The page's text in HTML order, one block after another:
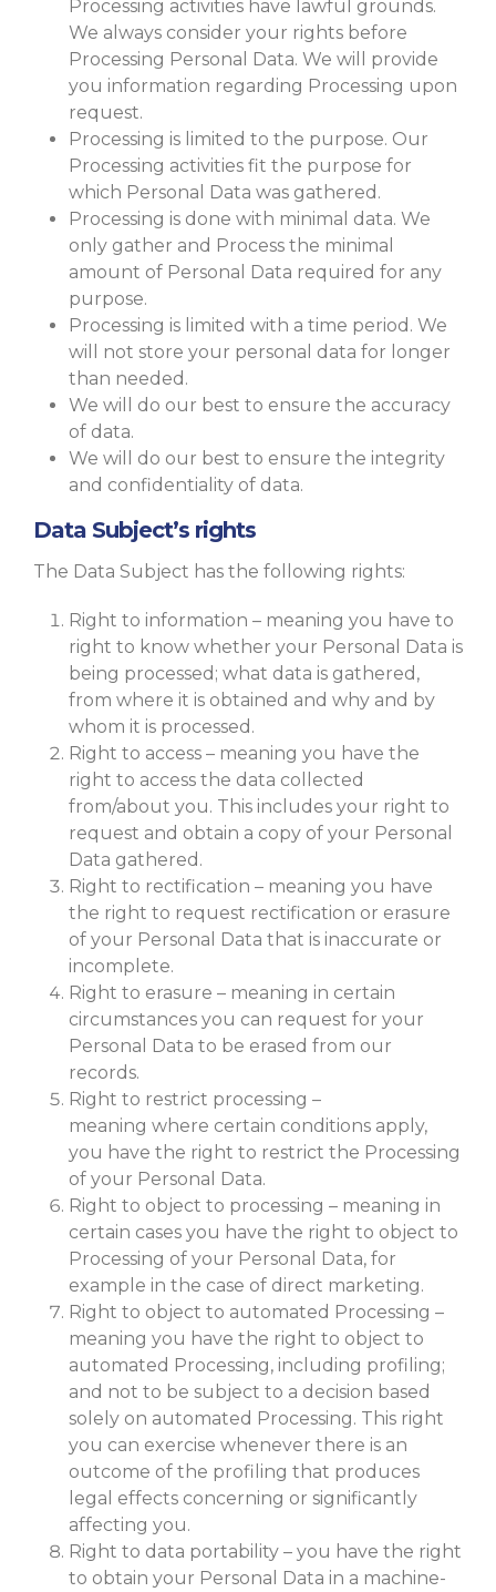
Processing activities have lawful grounds.
We always consider your rights before
Processing Personal Data. We will provide
you information regarding Processing upon
request.
Processing is limited to the purpose. Our
Processing activities fit the purpose for
which Personal Data was gathered.
Processing is done with minimal data. We
only gather and Process the minimal
amount of Personal Data required for any
purpose.
Processing is limited with a time period. We
will not store your personal data for longer
than needed.
We will do our best to ensure the accuracy
of data.
We will do our best to ensure the integrity
and confidentiality of data.
Data Subject’s rights
The Data Subject has the following rights:
Right to information – meaning you have to
right to know whether your Personal Data is
being processed; what data is gathered,
from where it is obtained and why and by
whom it is processed.
Right to access – meaning you have the
right to access the data collected
from/about you. This includes your right to
request and obtain a copy of your Personal
Data gathered.
Right to rectification – meaning you have
the right to request rectification or erasure
of your Personal Data that is inaccurate or
incomplete.
Right to erasure – meaning in certain
circumstances you can request for your
Personal Data to be erased from our
records.
Right to restrict processing –
meaning where certain conditions apply,
you have the right to restrict the Processing
of your Personal Data.
Right to object to processing – meaning in
certain cases you have the right to object to
Processing of your Personal Data, for
example in the case of direct marketing.
Right to object to automated Processing –
meaning you have the right to object to
automated Processing, including profiling;
and not to be subject to a decision based
solely on automated Processing. This right
you can exercise whenever there is an
outcome of the profiling that produces
legal effects concerning or significantly
affecting you.
Right to data portability – you have the right
to obtain your Personal Data in a machine-